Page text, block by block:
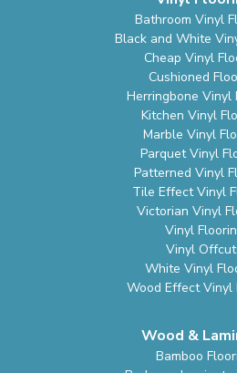
Bathroom Vinyl
Black and White
Cheap Vinyl
Cushioned
Herringbone Vinyl
Kitchen Vinyl
Marble Vinyl
Parquet Vinyl
Patterned Vinyl
Tile Effect Vinyl
Victorian Vinyl
Vinyl
Vinyl
White Vinyl
Wood Effect Vinyl
Wood &
Bamboo